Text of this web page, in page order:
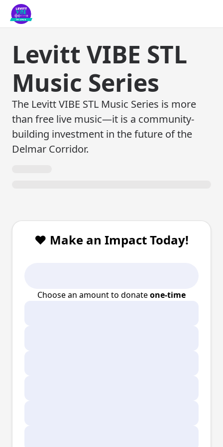
Levitt VIBE STL
Music Series
The Levitt VIBE STL Music Series is more
than free live music—it is a community-
building investment in the future of the
Delmar Corridor.
❤️ Make an Impact Today!
Choose an amount to donateone-time